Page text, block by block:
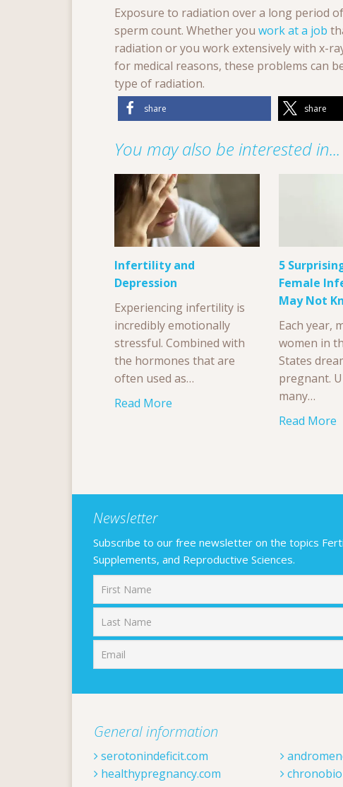
Exposure to radiation over a long period
sperm count. Whether you work at a job
radiation or you work extensively with x-
for medical reasons, these problems can
type of radiation.
share share
You may also be interested in...
Infertility and
Depression
Experiencing infertility is
incredibly emotionally
stressful. Combined with
the hormones that are
often used as…
Read More
5
Female
May Not
Each year,
women in
States
pregnant.
many…
Read More
Newsletter
Subscribe to our free newsletter on the topics
Supplements, and Reproductive Sciences.
General information
serotonindeficit.com
healthypregnancy.com